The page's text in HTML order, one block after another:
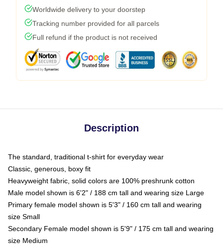
Worldwide delivery to your doorstep
Tracking number provided for all parcels
Full refund if the product is not received
Description
The standard, traditional t-shirt for everyday wear
Classic, generous, boxy fit
Heavyweight fabric, solid colors are 100% preshrunk cotton
Male model shown is 6'2" / 188 cm tall and wearing size Large
Primary female model shown is 5'3" / 160 cm tall and wearing
size Small
Secondary Female model shown is 5'9" / 175 cm tall and wearing
size Medium